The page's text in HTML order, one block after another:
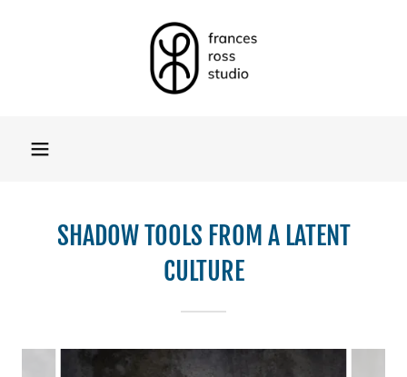
SHADOW TOOLS FROM A LATENT
CULTURE